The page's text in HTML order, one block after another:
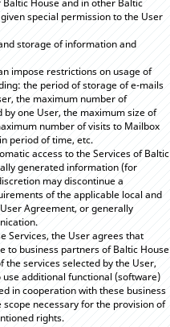
House and in other Baltic
special permission to the User
storage of information and
impose restrictions on usage of
the period of storage of e-mails
the maximum number of
one User, the maximum size of
number of visits to Mailbox
period of time, etc.
access to the Services of Baltic
generated information (for
may discontinue a
of the applicable local and
Agreement, or generally
Services, the User agrees that
to business partners of Baltic House
services selected by the User,
additional functional (software)
in cooperation with these business
necessary for the provision of
rights.